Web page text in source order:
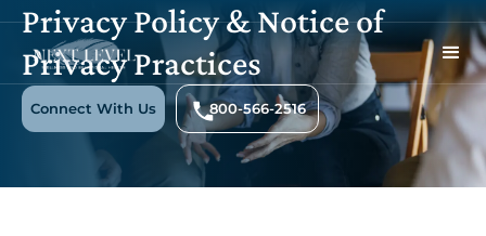
Privacy Policy & Notice of
Privacy Practices
Connect With Us 800-566-2516